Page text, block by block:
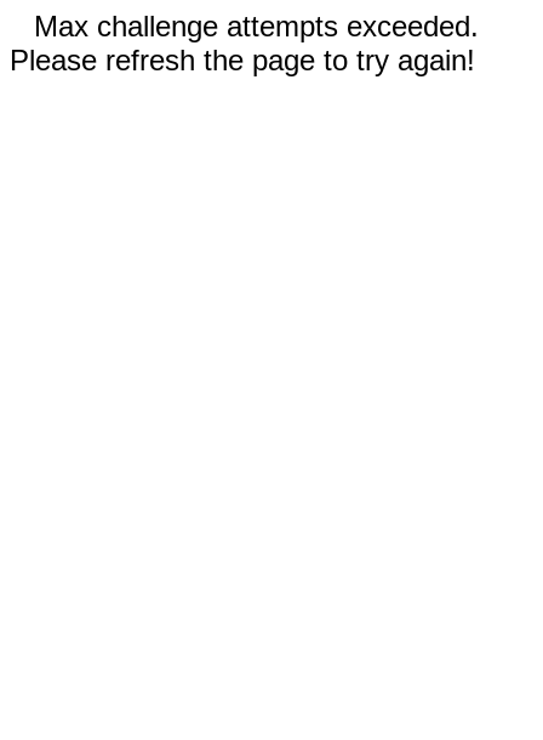
Max challenge attempts exceeded.
Please refresh the page to try again!